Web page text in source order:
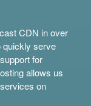
CDN in over
quickly serve
for
allows us
on